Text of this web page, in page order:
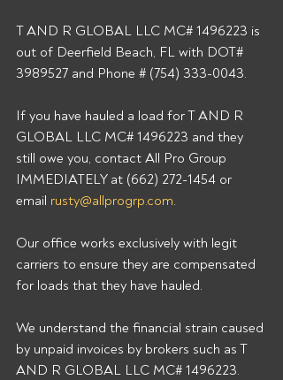
T AND R GLOBAL LLC MC# 1496223 is
out of Deerfield Beach, FL with DOT#
3989527 and Phone # (754) 333-0043.
If you have hauled a load for T AND R
GLOBAL LLC MC# 1496223 and they
still owe you, contact All Pro Group
IMMEDIATELY at (662) 272-1454 or
email rusty@allprogrp.com.
Our office works exclusively with legit
carriers to ensure they are compensated
for loads that they have hauled.
We understand the financial strain caused
by unpaid invoices by brokers such as T
AND R GLOBAL LLC MC# 1496223.